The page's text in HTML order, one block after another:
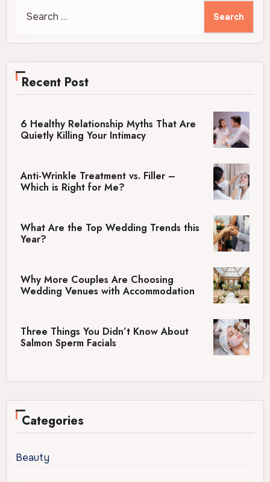
for:
Recent Post
6 Healthy Relationship Myths That Are
Quietly Killing Your Intimacy
Anti-Wrinkle Treatment vs. Filler –
Which is Right for Me?
What Are the Top Wedding Trends this
Year?
Why More Couples Are Choosing
Wedding Venues with Accommodation
Three Things You Didn’t Know About
Salmon Sperm Facials
Categories
Beauty